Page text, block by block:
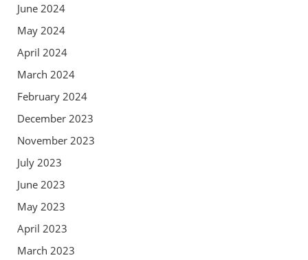
June 2024
May 2024
April 2024
March 2024
February 2024
December 2023
November 2023
July 2023
June 2023
May 2023
April 2023
March 2023